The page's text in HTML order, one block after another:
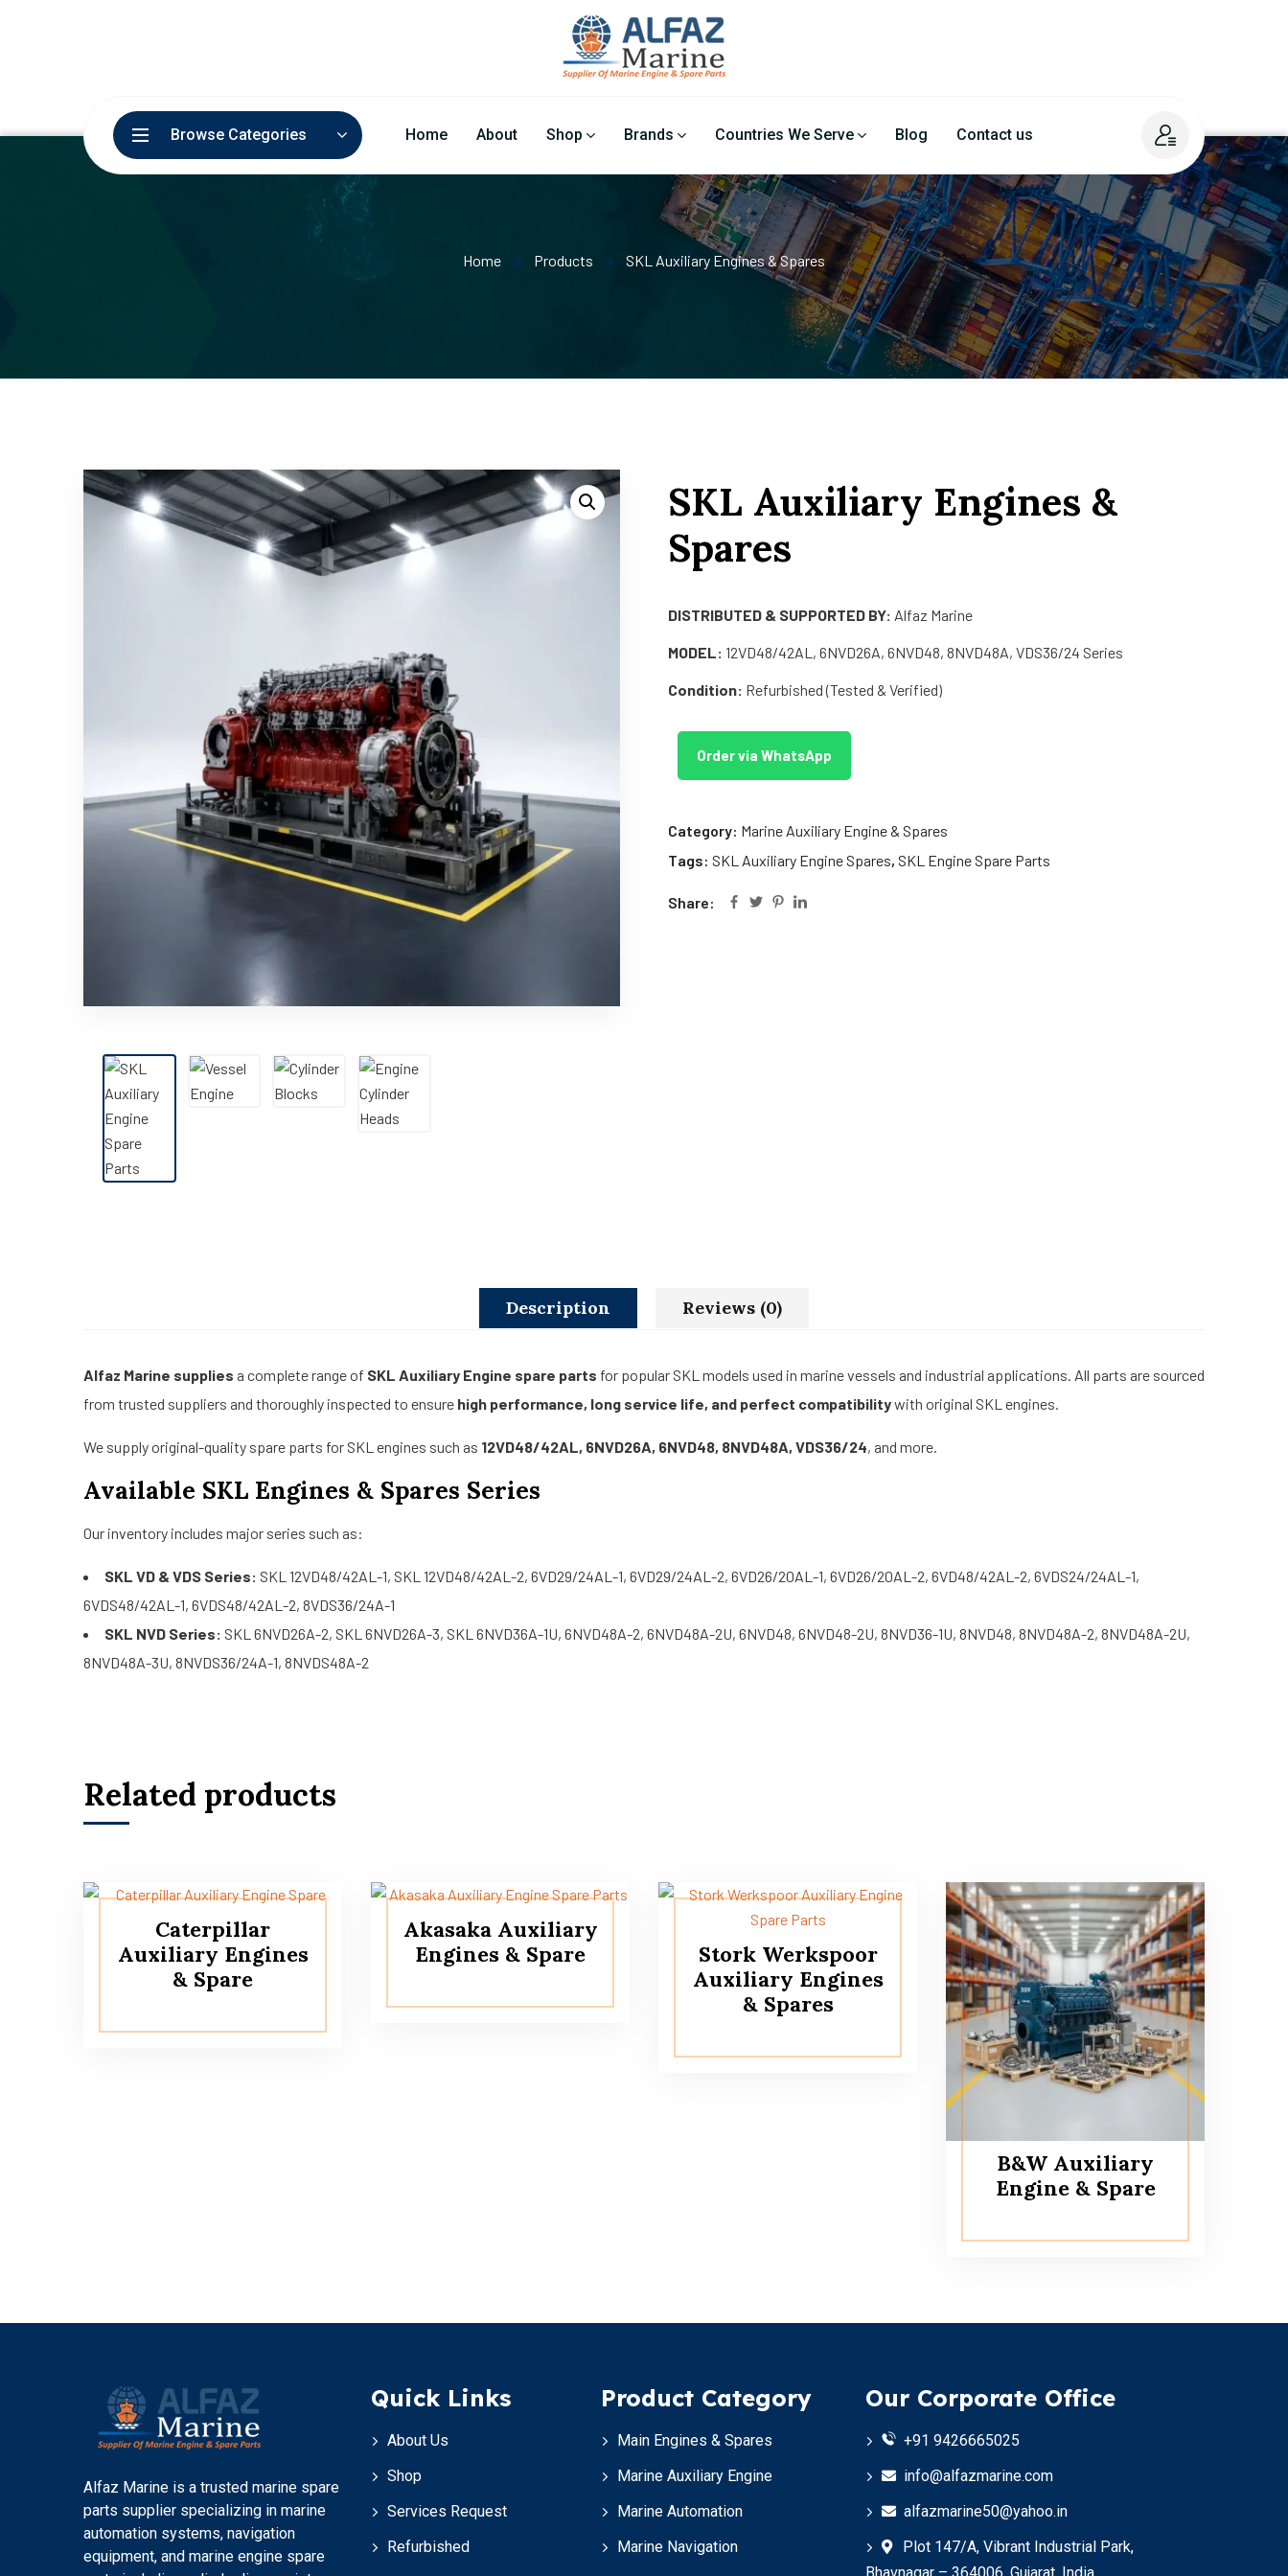
Browse Categories Home About Shop Brands Countries We Serve Blog Contact us
Home Products SKL Auxiliary Engines & Spares
SKL Auxiliary Engines &
Spares
DISTRIBUTED & SUPPORTED BY: Alfaz Marine
MODEL: 12VD48/42AL, 6NVD26A, 6NVD48, 8NVD48A, VDS36/24 Series
Condition: Refurbished (Tested & Verified)
Order via WhatsApp
Category: Marine Auxiliary Engine & Spares
Tags: SKL Auxiliary Engine Spares, SKL Engine Spare Parts
Share:
Description Reviews (0)
Alfaz Marine supplies a complete range of SKL Auxiliary Engine spare parts for popular SKL models used in marine vessels and industrial applications. All parts are sourced
from trusted suppliers and thoroughly inspected to ensure high performance, long service life, and perfect compatibilitywith original SKL engines.
We supply original-quality spare parts for SKL engines such as 12VD48/42AL, 6NVD26A, 6NVD48, 8NVD48A, VDS36/24, and more.
Available SKL Engines & Spares Series
Our inventory includes major series such as:
SKL VD & VDS Series: SKL 12VD48/42AL-1, SKL 12VD48/42AL-2, 6VD29/24AL-1, 6VD29/24AL-2, 6VD26/20AL-1, 6VD26/20AL-2, 6VD48/42AL-2, 6VDS24/24AL-1,
6VDS48/42AL-1, 6VDS48/42AL-2, 8VDS36/24A-1
SKL NVD Series: SKL 6NVD26A-2, SKL 6NVD26A-3, SKL 6NVD36A-1U, 6NVD48A-2, 6NVD48A-2U, 6NVD48, 6NVD48-2U, 8NVD36-1U, 8NVD48, 8NVD48A-2, 8NVD48A-2U,
8NVD48A-3U, 8NVDS36/24A-1, 8NVDS48A-2
Related products
Caterpillar
Auxiliary Engines
& Spare
Akasaka Auxiliary
Engines & Spare
Stork Werkspoor
Auxiliary Engines
& Spares
B&W Auxiliary
Engine & Spare
Alfaz Marine is a trusted marine spare
parts supplier specializing in marine
automation systems, navigation
equipment, and marine engine spare
Quick Links
About Us
Shop
Services Request
Refurbished
Product Category
Main Engines & Spares
Marine Auxiliary Engine
Marine Automation
Marine Navigation
Our Corporate Office
+91 9426665025
info@alfazmarine.com
alfazmarine50@yahoo.in
Plot 147/A, Vibrant Industrial Park,